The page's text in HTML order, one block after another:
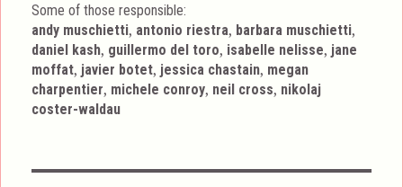
Some of those responsible:
andy muschietti, antonio riestra, barbara muschietti,
daniel kash, guillermo del toro, isabelle nelisse, jane
moffat, javier botet, jessica chastain, megan
charpentier, michele conroy, neil cross, nikolaj
coster-waldau